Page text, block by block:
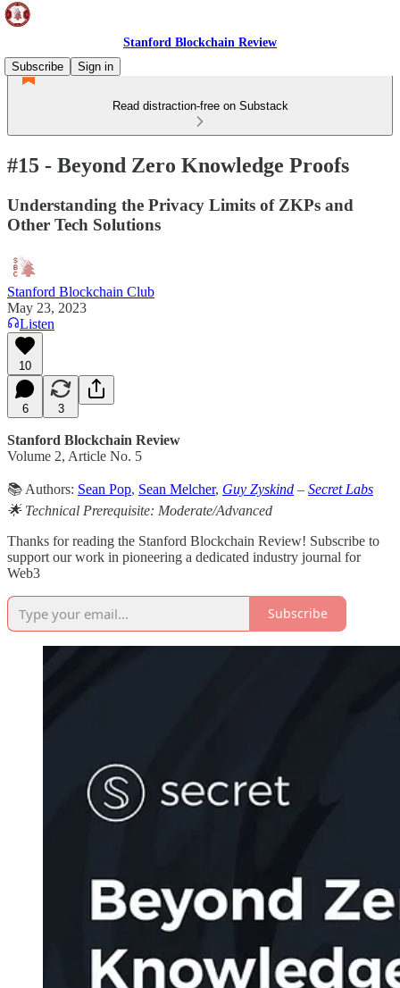
Stanford Blockchain Review
Subscribe
Sign in
Read distraction-free on Substack
#15 - Beyond Zero Knowledge Proofs
Understanding the Privacy Limits of ZKPs and
Other Tech Solutions
Stanford Blockchain Club
May 23, 2023
Listen
10
6 3
Stanford Blockchain Review
Volume 2, Article No. 5
📚 Authors: Sean Pop, Sean Melcher, Guy Zyskind – Secret Labs
🌟 Technical Prerequisite: Moderate/Advanced
Thanks for reading the Stanford Blockchain Review! Subscribe to
support our work in pioneering a dedicated industry journal for
Web3
Subscribe